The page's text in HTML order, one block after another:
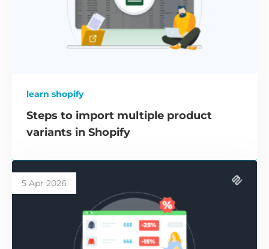
learn shopify
Steps to import multiple product
variants in Shopify
5 Apr 2026